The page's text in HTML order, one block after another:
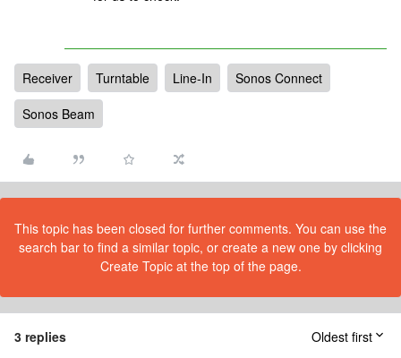
Receiver Turntable Line-In
Sonos Connect
Sonos Beam
This topic has been closed for further comments. You can use the
search bar to find a similar topic, or create a new one by clicking
Create Topic at the top of the page.
3 replies Oldest first